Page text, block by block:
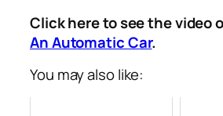
Click here to see the video
An Automatic Car.
You may also like: